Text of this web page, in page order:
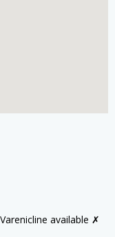
Varenicline available ✗